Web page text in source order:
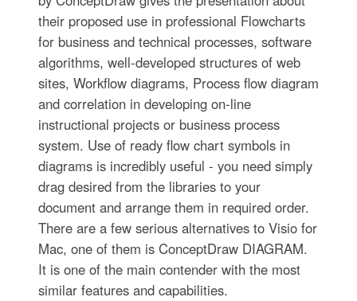
their proposed use in professional Flowcharts
for business and technical processes, software
algorithms, well-developed structures of web
sites, Workflow diagrams, Process flow diagram
and correlation in developing on-line
instructional projects or business process
system. Use of ready flow chart symbols in
diagrams is incredibly useful - you need simply
drag desired from the libraries to your
document and arrange them in required order.
There are a few serious alternatives to Visio for
Mac, one of them is ConceptDraw DIAGRAM.
It is one of the main contender with the most
similar features and capabilities.